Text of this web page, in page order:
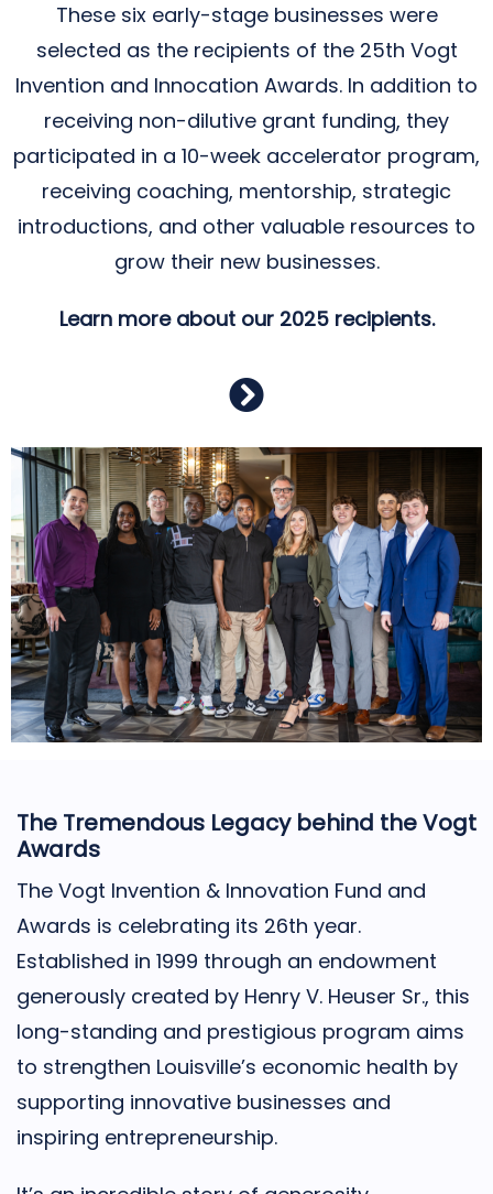
These six early-stage businesses were
selected as the recipients of the 25th Vogt
Invention and Innocation Awards. In addition to
receiving non-dilutive grant funding, they
participated in a 10-week accelerator program,
receiving coaching, mentorship, strategic
introductions, and other valuable resources to
grow their new businesses.
Learn more about our 2025 recipients.
The Tremendous Legacy behind the Vogt
Awards
The Vogt Invention & Innovation Fund and
Awards is celebrating its 26th year.
Established in 1999 through an endowment
generously created by Henry V. Heuser Sr., this
long-standing and prestigious program aims
to strengthen Louisville’s economic health by
supporting innovative businesses and
inspiring entrepreneurship.